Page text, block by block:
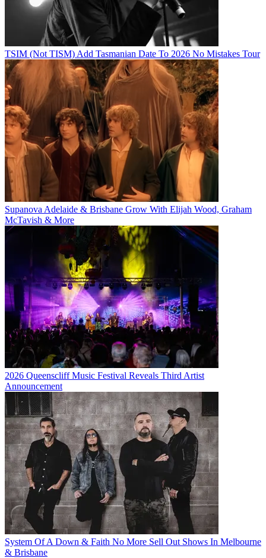
TSIM (Not TISM) Add Tasmanian Date To 2026 No Mistakes Tour
Supanova Adelaide & Brisbane Grow With Elijah Wood, Graham
McTavish & More
2026 Queenscliff Music Festival Reveals Third Artist
Announcement
System Of A Down & Faith No More Sell Out Shows In Melbourne
& Brisbane